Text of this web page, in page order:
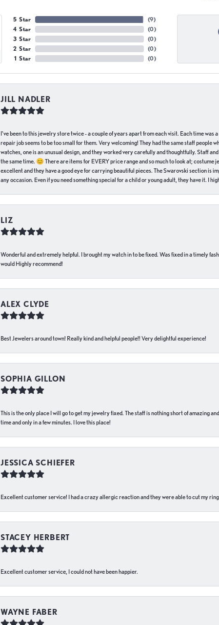
5 Star
4 Star
3 Star
2 Star
1 Star
(9)
(0)
(0)
(0)
(0)
JILL NADLER
I've been to this jewelry store twice - a couple of years apart from each visit. Each time
repair job seems to be too small for them. Very welcoming! They had the same staff people
watches, one is an unusual design, and they worked very carefully and thoughtfully. Staff
the same time. 😊 There are items for EVERY price range and so much to look at;
excellent and they have a good eye for carrying beautiful pieces. The Swarovski section
any occasion. Even if you need something special for a child or young adult, they have it. I
LIZ
Wonderful and extremely helpful. I brought my watch in to be fixed. Was fixed in a timely
would Highly recommend!
ALEX CLYDE
Best Jewelers around town! Really kind and helpful people!! Very delightful experience!
SOPHIA GILLON
This is the only place I will go to get my jewelry fixed. The staff is nothing short of amazing
time and only in a few minutes. I love this place!
JESSICA SCHIEFER
Excellent customer service! I had a crazy allergic reaction and they were able to cut my
STACEY HERBERT
Excellent customer service, I could not have been happier.
WAYNE FABER